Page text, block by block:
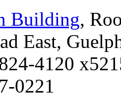
Building,
East,
4120
0221